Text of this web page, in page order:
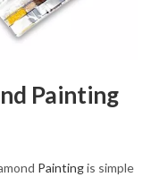
Painting
Paintingis simple